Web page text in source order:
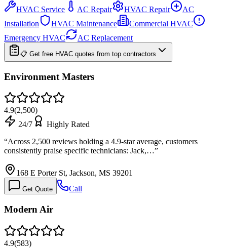
HVAC Service
AC Repair HVAC Repair
AC
Installation
HVAC Maintenance
Commercial HVAC
Emergency HVAC
AC Replacement
📋 Get free HVAC quotes from top contractors
Environment Masters
4.9(2,500)
24/7
Highly Rated
“Across 2,500 reviews holding a 4.9-star average, customers
consistently praise specific technicians: Jack,…”
168 E Porter St, Jackson, MS 39201
Get Quote Call
Modern Air
4.9(583)